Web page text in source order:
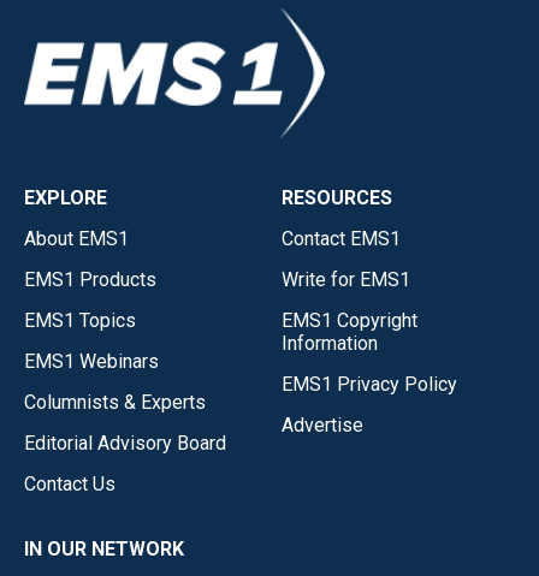
EXPLORE
About EMS1
EMS1 Products
EMS1 Topics
EMS1 Webinars
Columnists & Experts
Editorial Advisory Board
Contact Us
RESOURCES
Contact EMS1
Write for EMS1
EMS1 Copyright
Information
EMS1 Privacy Policy
Advertise
IN OUR NETWORK